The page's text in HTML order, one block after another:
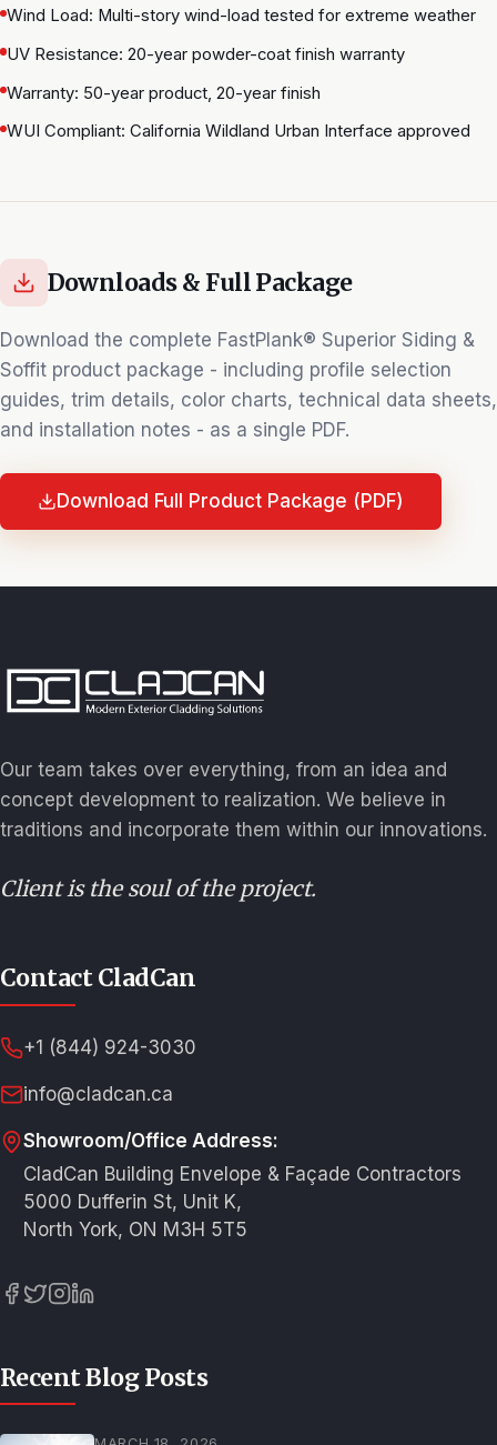
Wind Load: Multi-story wind-load tested for extreme weather
UV Resistance: 20-year powder-coat finish warranty
Warranty: 50-year product, 20-year finish
WUI Compliant: California Wildland Urban Interface approved
Downloads & Full Package
Download the complete FastPlank® Superior Siding &
Soffit product package - including profile selection
guides, trim details, color charts, technical data sheets,
and installation notes - as a single PDF.
Download Full Product Package (PDF)
Our team takes over everything, from an idea and
concept development to realization. We believe in
traditions and incorporate them within our innovations.
Client is the soul of the project.
Contact CladCan
+1 (844) 924-3030
info@cladcan.ca
Showroom/Office Address:
CladCan Building Envelope & Façade Contractors
5000 Dufferin St, Unit K,
North York, ON M3H 5T5
Recent Blog Posts